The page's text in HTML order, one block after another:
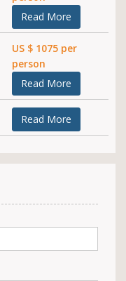
Read More
US $ 1075 per
person
Read More
Read More